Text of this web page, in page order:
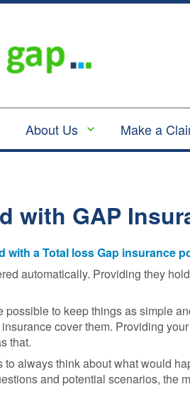
About Us
Off
Complaints
Procedure
Privacy
Credentials
Mission
Statement
Make a
Making
Wheel
Claim
Scratch
Motor
Insurance
with GAP
with a Total loss Gap insurance
automatically. Providing they
possible to keep things as simple
cover them. Providing
that.
always think about what would
and potential scenarios, the